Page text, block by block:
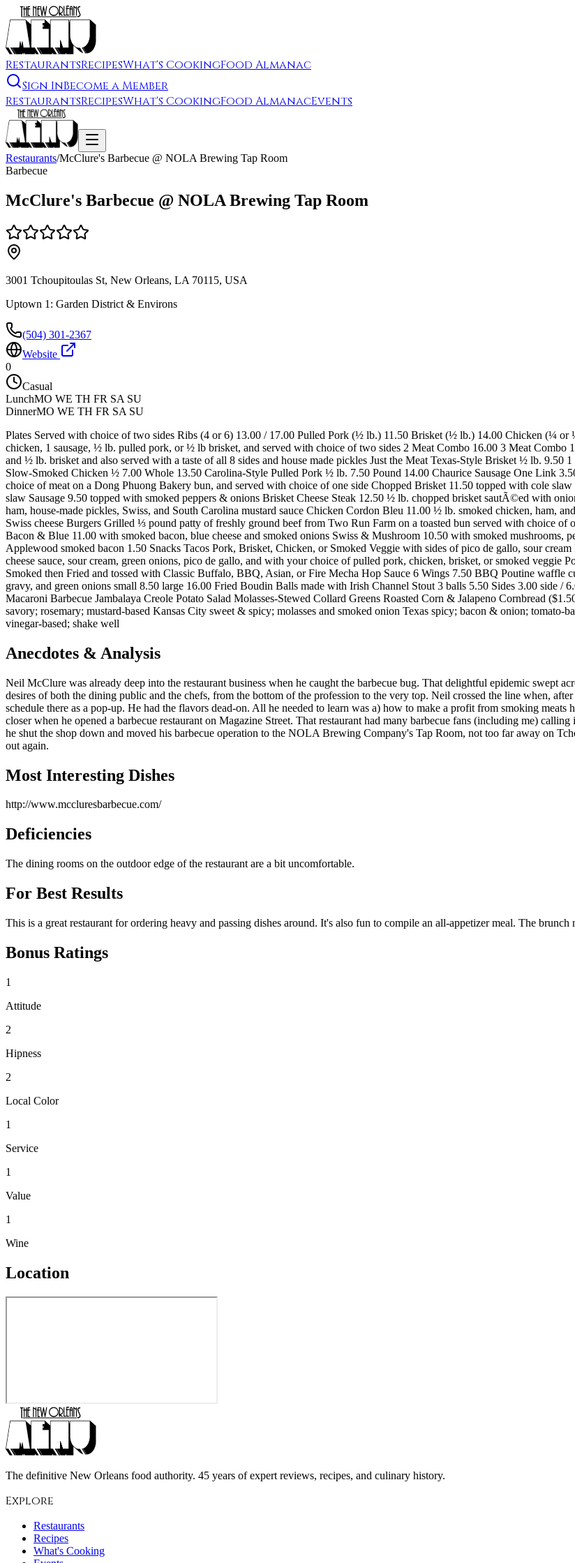
RestaurantsRecipesWhat's CookingFood Almanac
Sign InBecome a Member
RestaurantsRecipesWhat's CookingFood AlmanacEvents
Restaurants/McClure's Barbecue @ NOLA Brewing Tap Room
Barbecue
McClure's Barbecue @ NOLA Brewing Tap Room
3001 Tchoupitoulas St, New Orleans, LA 70115, USA
Uptown 1: Garden District & Environs
(504) 301-2367
Website
0
Casual
LunchMO WE TH FR SA SU
DinnerMO WE TH FR SA SU
Plates Served with choice of two sides Ribs (4 or 6) 13.00 / 17.00 Pulled Pork (½ lb.) 11.50 Brisket (½ lb.) 14.00 Chicken (¼
chicken, 1 sausage, ½ lb. pulled pork, or ½ lb brisket, and served with choice of two sides 2 Meat Combo 16.00 3 Meat
and ½ lb. brisket and also served with a taste of all 8 sides and house made pickles Just the Meat Texas-Style Brisket ½ lb.
Slow-Smoked Chicken ½ 7.00 Whole 13.50 Carolina-Style Pulled Pork ½ lb. 7.50 Pound 14.00 Chaurice Sausage One Link
choice of meat on a Dong Phuong Bakery bun, and served with choice of one side Chopped Brisket 11.50 topped with cole
slaw Sausage 9.50 topped with smoked peppers & onions Brisket Cheese Steak 12.50 ½ lb. chopped brisket sautÃ©ed with
ham, house-made pickles, Swiss, and South Carolina mustard sauce Chicken Cordon Bleu 11.00 ½ lb. smoked chicken, ham,
Swiss cheese Burgers Grilled ⅓ pound patty of freshly ground beef from Two Run Farm on a toasted bun served with choice of
Bacon & Blue 11.00 with smoked bacon, blue cheese and smoked onions Swiss & Mushroom 10.50 with smoked mushrooms,
Applewood smoked bacon 1.50 Snacks Tacos Pork, Brisket, Chicken, or Smoked Veggie with sides of pico de gallo, sour
cheese sauce, sour cream, green onions, pico de gallo, and with your choice of pulled pork, chicken, brisket, or smoked veggie
Smoked then Fried and tossed with Classic Buffalo, BBQ, Asian, or Fire Mecha Hop Sauce 6 Wings 7.50 BBQ Poutine waffle
gravy, and green onions small 8.50 large 16.00 Fried Boudin Balls made with Irish Channel Stout 3 balls 5.50 Sides 3.00 side
Macaroni Barbecue Jambalaya Creole Potato Salad Molasses-Stewed Collard Greens Roasted Corn & Jalapeno Cornbread
savory; rosemary; mustard-based Kansas City sweet & spicy; molasses and smoked onion Texas spicy; bacon & onion;
vinegar-based; shake well
Anecdotes & Analysis
Neil McClure was already deep into the restaurant business when he caught the barbecue bug. That delightful epidemic swept
desires of both the dining public and the chefs, from the bottom of the profession to the very top. Neil crossed the line when,
schedule there as a pop-up. He had the flavors dead-on. All he needed to learn was a) how to make a profit from smoking
closer when he opened a barbecue restaurant on Magazine Street. That restaurant had many barbecue fans (including me)
he shut the shop down and moved his barbecue operation to the NOLA Brewing Company's Tap Room, not too far away on
out again.
Most Interesting Dishes
http://www.mccluresbarbecue.com/
Deficiencies
The dining rooms on the outdoor edge of the restaurant are a bit uncomfortable.
For Best Results
This is a great restaurant for ordering heavy and passing dishes around. It's also fun to compile an all-appetizer meal. The
Bonus Ratings
1
Attitude
2
Hipness
2
Local Color
1
Service
1
Value
1
Wine
Location
The definitive New Orleans food authority. 45 years of expert reviews, recipes, and culinary history.
Explore
Restaurants
Recipes
What's Cooking